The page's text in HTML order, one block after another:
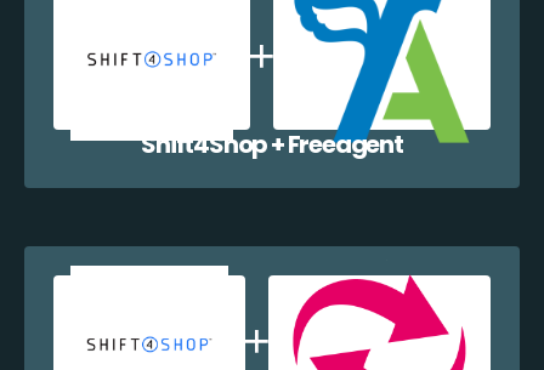
Shift4Shop + Freeagent